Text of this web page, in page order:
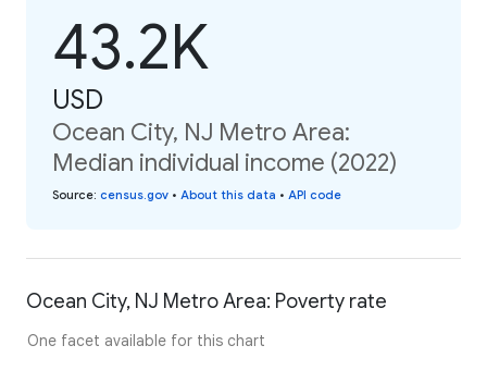
43.2K
USD
Ocean City, NJ Metro Area:
Median individual income (2022)
Source: census.gov • About this data • API code
Ocean City, NJ Metro Area: Poverty rate
One facet available for this chart